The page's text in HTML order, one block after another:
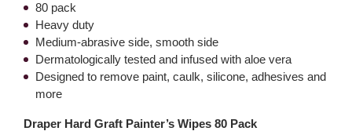
80 pack
Heavy duty
Medium-abrasive side, smooth side
Dermatologically tested and infused with aloe vera
Designed to remove paint, caulk, silicone, adhesives and
more
Draper Hard Graft Painter’s Wipes 80 Pack